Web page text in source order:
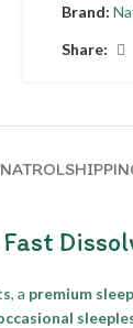
Brand:
Share:
, a premium